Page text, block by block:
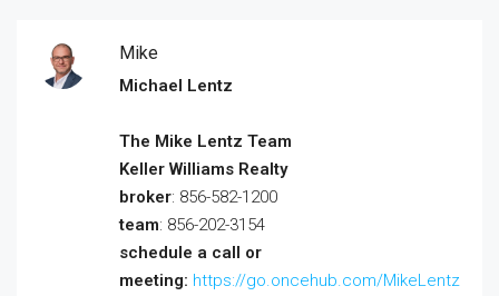
Mike
Michael Lentz
The Mike Lentz Team
Keller Williams Realty
broker: 856-582-1200
team: 856-202-3154
schedule a call or
meeting: https://go.oncehub.com/MikeLentz